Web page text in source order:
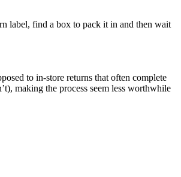
label, find a box to pack it in and then wait
to in-store returns that often complete
making the process seem less worthwhile